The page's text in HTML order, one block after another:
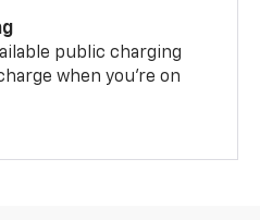
public charging
when you're on